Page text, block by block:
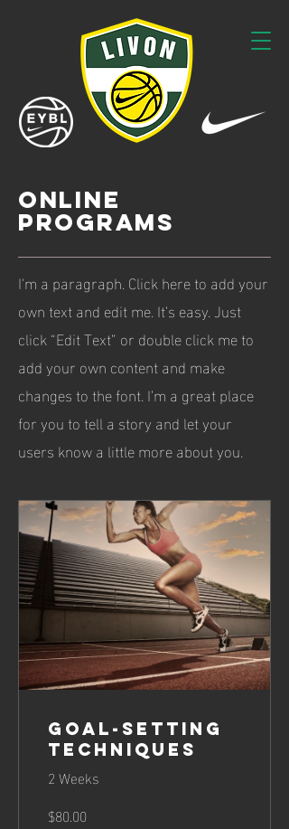
ONLINE
PROGRAMS
I'm a paragraph. Click here to add your
own text and edit me. It’s easy. Just
click “Edit Text” or double click me to
add your own content and make
changes to the font. I’m a great place
for you to tell a story and let your
users know a little more about you.
Goal-Setting
Techniques
2 Weeks
$80.00